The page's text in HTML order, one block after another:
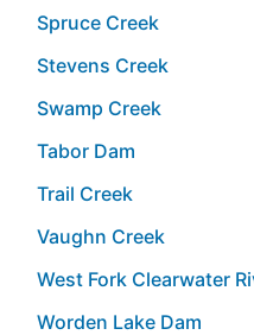
Spruce Creek
Stevens Creek
Swamp Creek
Tabor Dam
Trail Creek
Vaughn Creek
West Fork Clearwater
Worden Lake Dam